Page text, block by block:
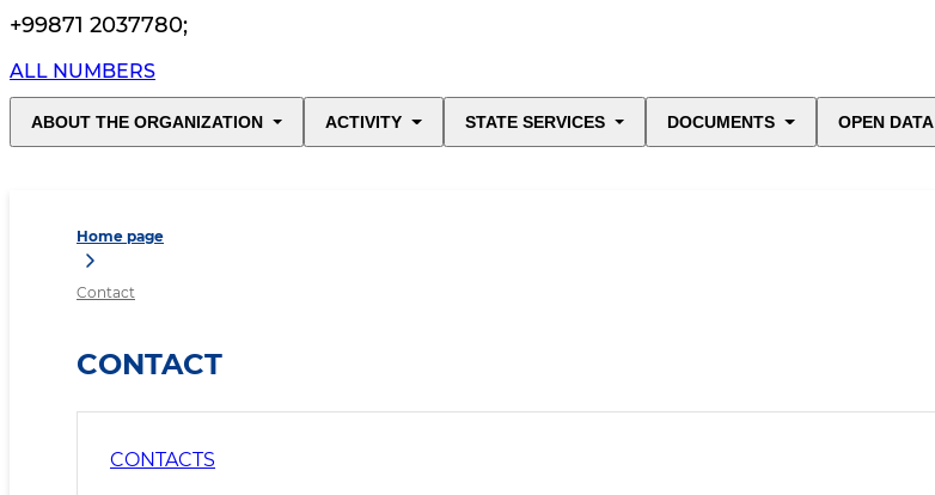
+99871 2037780;
ALL NUMBERS
ABOUT THE ORGANIZATION ACTIVITY STATE SERVICES DOCUMENTS OPEN DATA
Home page
Contact
CONTACT
CONTACTS